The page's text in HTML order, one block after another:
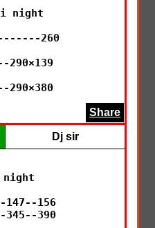
night
260
290×139
290×380
Share
Dj sir
night
147--156
345--390